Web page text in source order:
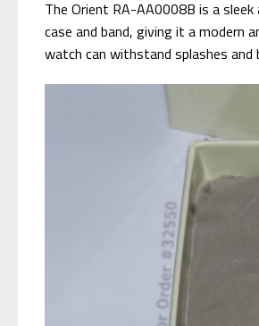
The Orient RA-AA0008B is a
case and band, giving it a modern
watch can withstand splashes